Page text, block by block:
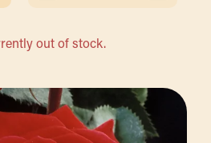
out of stock.